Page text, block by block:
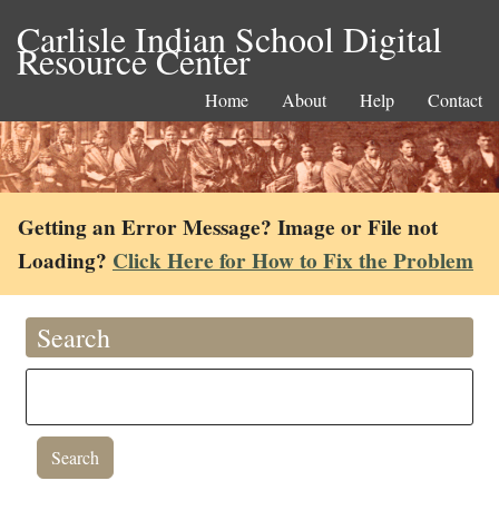
Carlisle Indian School Digital
Resource Center
Home About Help Contact
Getting an Error Message? Image or File not
Loading? Click Here for How to Fix the Problem
Search